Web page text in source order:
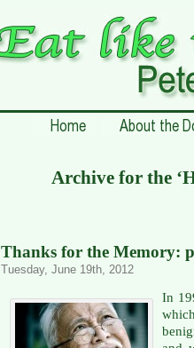
Archive for the
Thanks for the Memory:
Tuesday, June 19th, 2012
In